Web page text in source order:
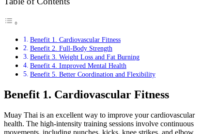
Benefit 1. Cardiovascular Fitness
Benefit 2. Full-Body Strength
Benefit 3. Weight Loss and Fat Burning
Benefit 4. Improved Mental Health
Benefit 5. Better Coordination and Flexibility
Benefit 1. Cardiovascular Fitness
Muay Thai is an excellent way to improve your cardiovascular
health. The high-intensity training sessions involve continuous
movements, including punches, kicks, knee strikes, and elbow